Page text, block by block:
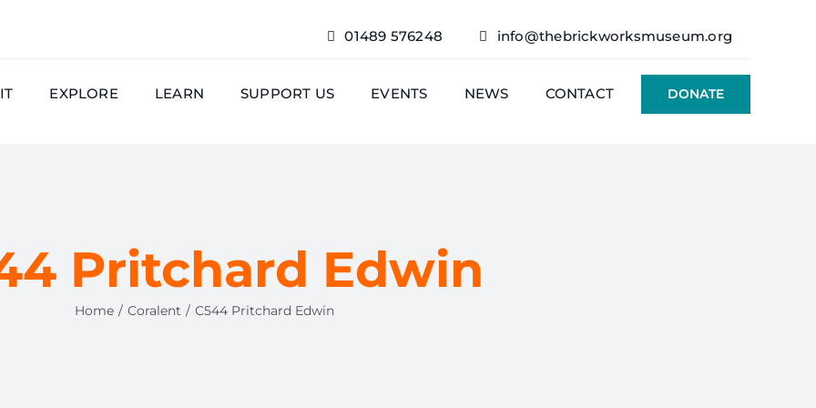
01489 576248 info@thebrickworksmuseum.org
EXPLORE LEARN SUPPORT US EVENTS NEWS CONTACT DONATE
Pritchard Edwin
Home Coralent C544 Pritchard Edwin